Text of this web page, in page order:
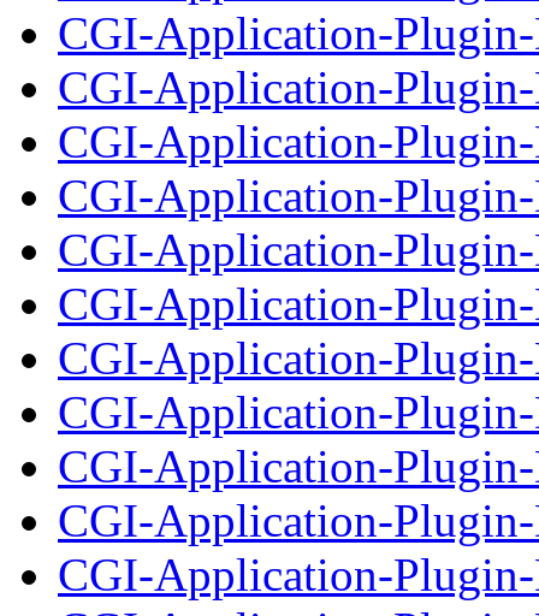
CGI-Application-
CGI-Application-
CGI-Application-
CGI-Application-Plugin-
CGI-Application-
CGI-Application-
CGI-Application-
CGI-Application-
CGI-Application-
CGI-Application-Plugin-
CGI-Application-Plugin-